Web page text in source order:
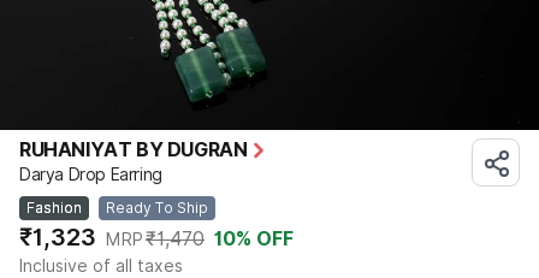
RUHANIYAT BY DUGRAN
Darya Drop Earring
Fashion Ready To Ship
₹1,323 MRP₹1,470 10% OFF
Inclusive of all taxes